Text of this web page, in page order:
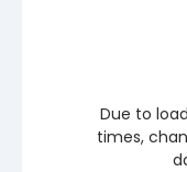
Due to
times,